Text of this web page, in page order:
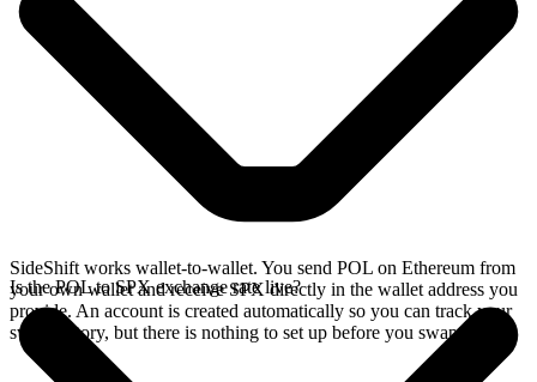
SideShift works wallet-to-wallet. You send POL on Ethereum from
your own wallet and receive SPX directly in the wallet address you
provide. An account is created automatically so you can track your
swap history, but there is nothing to set up before you swap.
Is the POL to SPX exchange rate live?